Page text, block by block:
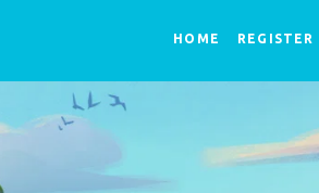
HOME REGISTER